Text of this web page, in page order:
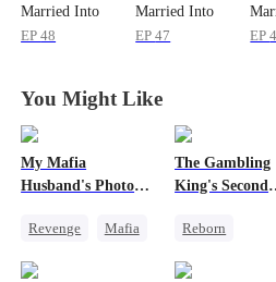
Married Into
EP48
Married Into
EP47 EP
You Might Like
My Mafia
Husband's Photo
Revenge
Mafia
The Gambling
King's Second
Reborn